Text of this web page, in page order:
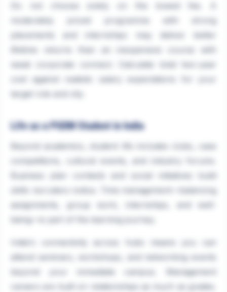
moderately priced programme with strong
placements and internships may deliver better
lifetime returns than an inexpensive course with
cost against realistic salary expectations for your
target role and city.
Life as a PGDM Student in India
Beyond academics, student life includes clubs, case
competitions, cultural events, and industry forums.
skills recruiters notice. Time management—balancing
assignments, group work, internships, and well-
being—is part of the learning journey.
beyond your immediate campus. Management
careers are built on relationships as much as grades.